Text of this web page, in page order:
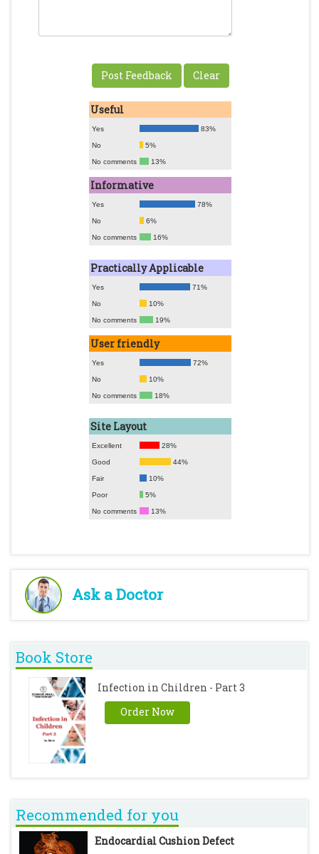
Useful
Yes 83%
No 5%
No comments 13%
Informative
Yes 78%
No 6%
No comments 16%
Practically Applicable
Yes 71%
No 10%
No comments 19%
User friendly
Yes 72%
No 10%
No comments 18%
Site Layout
Excellent 28%
Good 44%
Fair 10%
Poor 5%
No comments 13%
Ask a Doctor
Book Store
Infection in Children - Part 3
Order Now
Recommended for you
Endocardial Cushion Defect